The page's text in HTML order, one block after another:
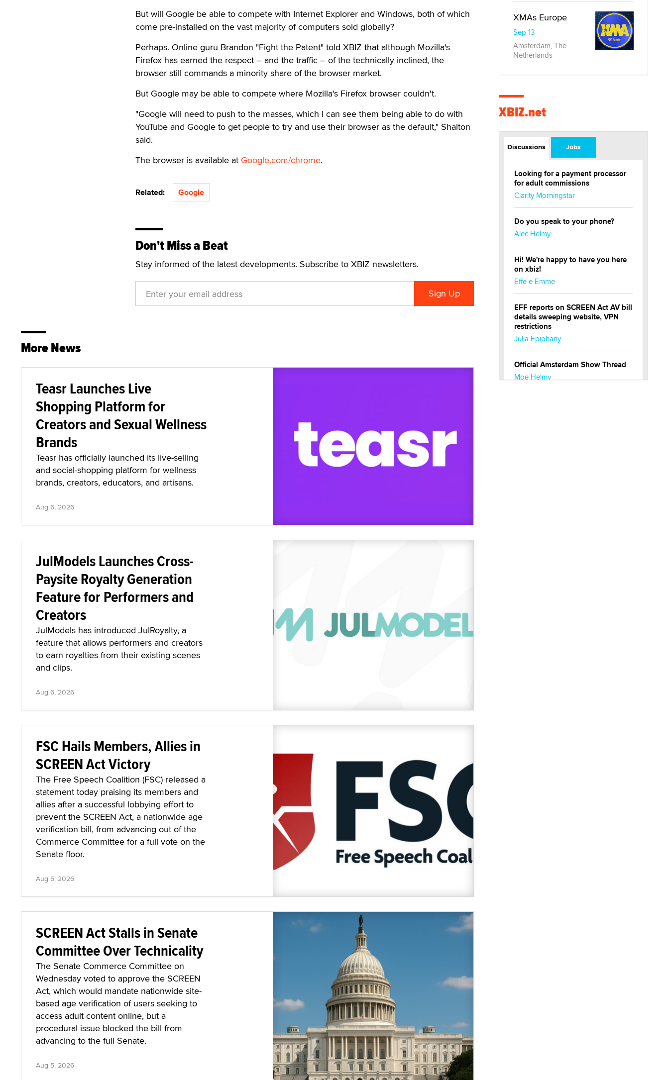
But will Google be able to compete with Internet Explorer and Windows, both of which
come pre-installed on the vast majority of computers sold globally?
Perhaps. Online guru Brandon "Fight the Patent" told XBIZ that although Mozilla's
Firefox has earned the respect – and the traffic – of the technically inclined, the
browser still commands a minority share of the browser market.
But Google may be able to compete where Mozilla's Firefox browser couldn't.
"Google will need to push to the masses, which I can see them being able to do with
YouTube and Google to get people to try and use their browser as the default," Shalton
said.
The browser is available at Google.com/chrome.
Related: Google
Don't Miss a Beat
Stay informed of the latest developments. Subscribe to XBIZ newsletters.
More News
Teasr Launches Live
Shopping Platform for
Creators and Sexual Wellness
Brands
Teasr has officially launched its live-selling
and social-shopping platform for wellness
brands, creators, educators, and artisans.
Aug 6, 2026
JulModels Launches Cross-
Paysite Royalty Generation
Feature for Performers and
Creators
JulModels has introduced JulRoyalty, a
feature that allows performers and creators
to earn royalties from their existing scenes
and clips.
Aug 6, 2026
FSC Hails Members, Allies in
SCREEN Act Victory
The Free Speech Coalition (FSC) released a
statement today praising its members and
allies after a successful lobbying effort to
prevent the SCREEN Act, a nationwide age
verification bill, from advancing out of the
Commerce Committee for a full vote on the
Senate floor.
Aug 5, 2026
SCREEN Act Stalls in Senate
Committee Over Technicality
The Senate Commerce Committee on
Wednesday voted to approve the SCREEN
Act, which would mandate nationwide site-
based age verification of users seeking to
access adult content online, but a
procedural issue blocked the bill from
advancing to the full Senate.
Aug 5, 2026
XMAs Europe
Sep 13
Amsterdam, The
Netherlands
XBIZ.net
Discussions Jobs
Looking for a payment processor
for adult commissions
Clarity Morningstar
Do you speak to your phone?
Alec Helmy
Hi! We're happy to have you here
on xbiz!
Effe e Emme
EFF reports on SCREEN Act AV bill
details sweeping website, VPN
restrictions
Julia Epiphany
Official Amsterdam Show Thread
Moe Helmy